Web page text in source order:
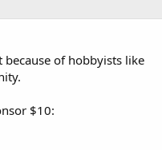
because of hobbyists like
$10: